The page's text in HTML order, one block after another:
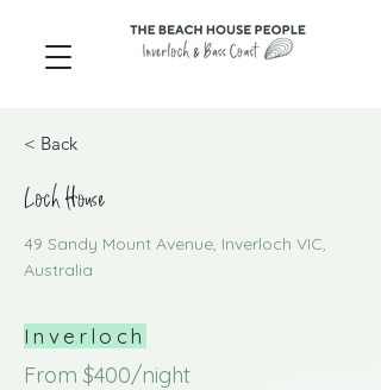
< Back
Loch House
49 Sandy Mount Avenue, Inverloch VIC,
Australia
Inverloch
From $400/night